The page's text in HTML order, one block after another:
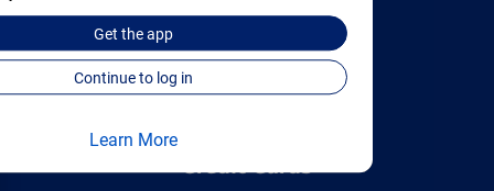
Get theapp
Continue to log in
Learn More
with all your financial needs.
Credit Cards